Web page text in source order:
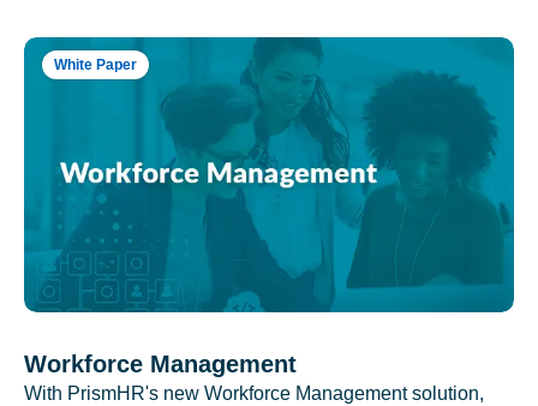
White Paper
Workforce Management
With PrismHR's new Workforce Management solution,